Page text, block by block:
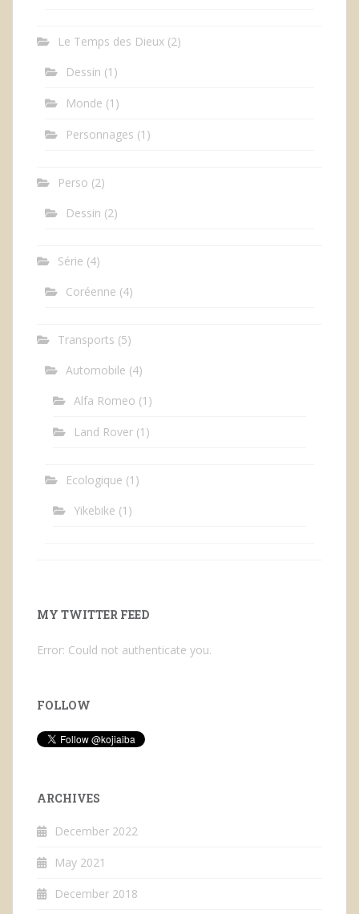
Le Temps des Dieux (2)
Dessin (1)
Monde (1)
Personnages (1)
Perso (2)
Dessin (2)
Série (4)
Coréenne (4)
Transports (5)
Automobile (4)
Alfa Romeo (1)
Land Rover (1)
Ecologique (1)
Yikebike (1)
MY TWITTER FEED
Error: Could not authenticate you.
FOLLOW
ARCHIVES
December 2022
May 2021
December 2018